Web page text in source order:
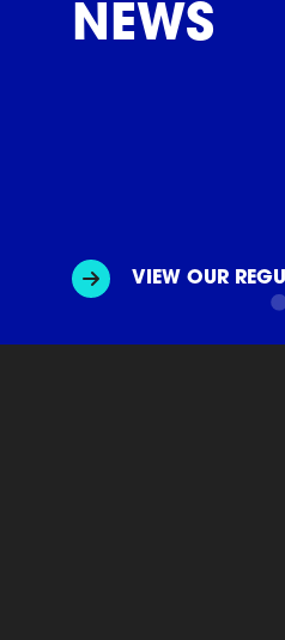
NEWS
VIEW OUR